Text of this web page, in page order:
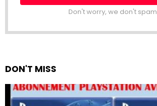
Don't worry, we don't spam
DON'T MISS